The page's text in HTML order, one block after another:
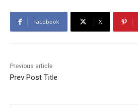
Facebook X
Previous article
Prev Post Title